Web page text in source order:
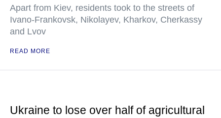
Apart from Kiev, residents took to the streets of
Ivano-Frankovsk, Nikolayev, Kharkov, Cherkassy
and Lvov
READ MORE
Ukraine to lose over half of agricultural